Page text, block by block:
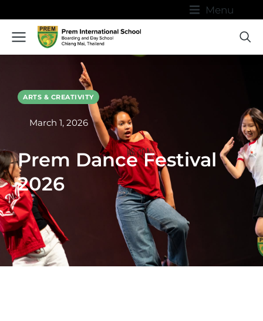
Menu
ARTS & CREATIVITY
March 1, 2026
Prem Dance Festival
2026